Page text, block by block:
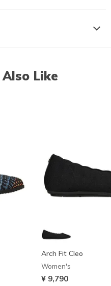
Like
Arch Fit Cleo
Women's
¥ 9,790